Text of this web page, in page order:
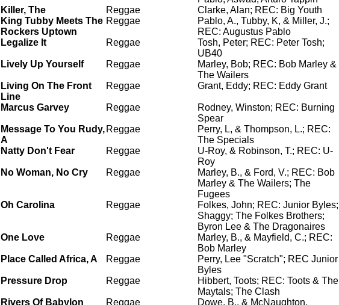
Killer, The Reggae
Clarke, Alan; REC: Big Youth
King Tubby Meets The
Rockers Uptown
Reggae
Pablo, A., Tubby, K, & Miller, J.;
REC: Augustus Pablo
Legalize It Reggae
Tosh, Peter; REC: Peter Tosh;
UB40
Lively Up Yourself Reggae
Marley, Bob; REC: Bob Marley &
The Wailers
Living On The Front
Line
Reggae Grant, Eddy; REC: Eddy Grant
Marcus Garvey Reggae
Rodney, Winston; REC: Burning
Spear
Message To You Rudy,
A
Reggae
Perry, L, & Thompson, L.; REC:
The Specials
Natty Don't Fear Reggae
U-Roy, & Robinson, T.; REC: U-
Roy
No Woman, No Cry Reggae
Marley, B., & Ford, V.; REC: Bob
Marley & The Wailers; The
Fugees
Oh Carolina Reggae
Folkes, John; REC: Junior Byles;
Shaggy; The Folkes Brothers;
Byron Lee & The Dragonaires
One Love Reggae
Marley, B., & Mayfield, C.; REC:
Bob Marley
Place Called Africa, A Reggae
Perry, Lee "Scratch"; REC Junior
Byles
Pressure Drop Reggae
Hibbert, Toots; REC: Toots & The
Maytals; The Clash
Rivers Of Babylon Reggae
Dowe, B., & McNaughton,